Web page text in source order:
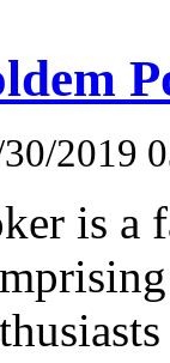
2019
is a